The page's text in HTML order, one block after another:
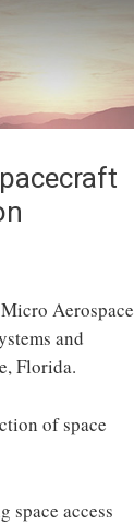
Aerospace
and
Florida.
of space
space access